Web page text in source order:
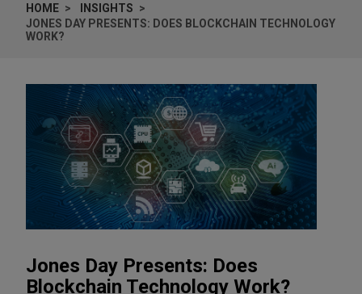
HOME
INSIGHTS
JONES DAY PRESENTS: DOES BLOCKCHAIN TECHNOLOGY
WORK?
Jones Day Presents: Does
Blockchain Technology Work?